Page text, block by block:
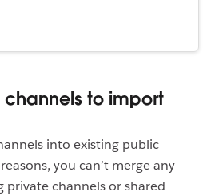
channels to import
into existing public
you can’t merge any
private channels or shared